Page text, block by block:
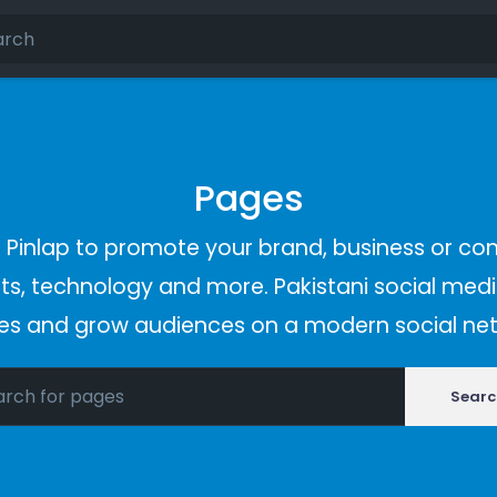
Pages
to promote your brand, business or
technology and more. Pakistani social
and grow audiences on a modern social